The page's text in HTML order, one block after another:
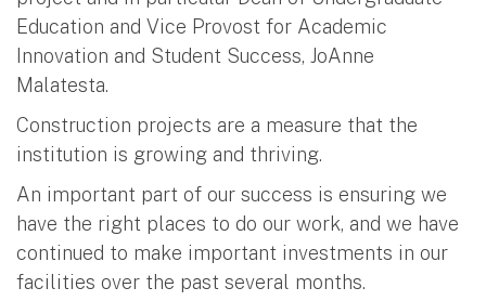
Education and Vice Provost for Academic
Innovation and Student Success, JoAnne
Malatesta.
Construction projects are a measure that the
institution is growing and thriving.
An important part of our success is ensuring we
have the right places to do our work, and we have
continued to make important investments in our
facilities over the past several months.